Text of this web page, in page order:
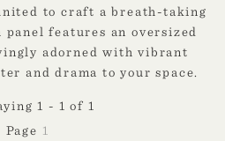
to craft a breath-taking
features an oversized
adorned with vibrant
and drama to your space.
1 - 1 of 1
1